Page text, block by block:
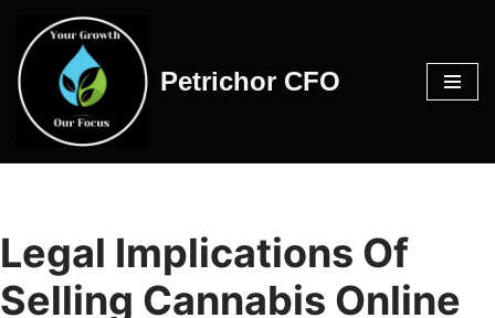
Skip
to
content
Petrichor CFO
Legal Implications Of
Selling Cannabis Online